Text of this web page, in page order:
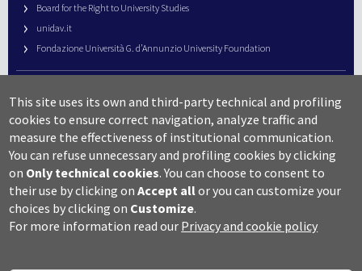
Board for the Right to University Studies
unidav.it
Fondazione Università G. d’Annunzio University Foundation
URP – Public Relations Office
Campus useful numbers
Map
Legal notes and copyright-privacy
Accessibility
Cookie settings
This site uses its own and third-party technical and profiling
cookies to ensure correct navigation, analyze traffic and
measure the effectiveness of institutional communication.
You can refuse unnecessary and profiling cookies by clicking
on Only technical cookies. You can choose to consent to
their use by clicking onAccept allor you can customize your
choices by clicking on Customize.
For more information read our Privacy and cookie policy